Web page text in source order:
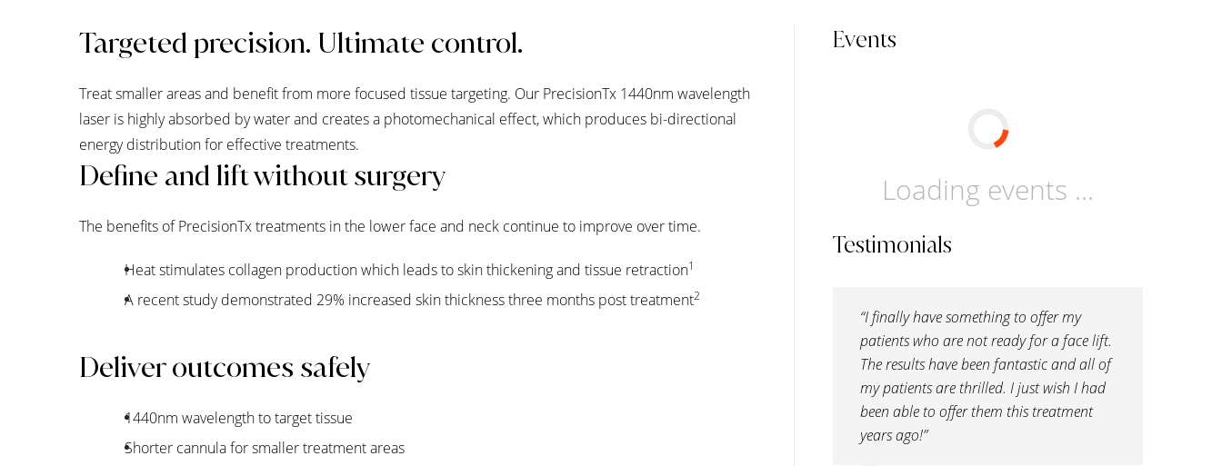
Targeted precision. Ultimate control.
Treat smaller areas and benefit from more focused tissue targeting. Our PrecisionTx 1440nm wavelength
laser is highly absorbed by water and creates a photomechanical effect, which produces bi-directional
energy distribution for effective treatments.
Define and lift without surgery
The benefits of PrecisionTx treatments in the lower face and neck continue to improve over time.
Heat stimulates collagen production which leads to skin thickening and tissue retraction1
A recent study demonstrated 29% increased skin thickness three months post treatment2
Deliver outcomes safely
1440nm wavelength to target tissue
Shorter cannula for smaller treatment areas
Events
Loading events ...
Testimonials
“I finally have something to offer my
patients who are not ready for a face lift.
The results have been fantastic and all of
my patients are thrilled. I just wish I had
been able to offer them this treatment
years ago!”